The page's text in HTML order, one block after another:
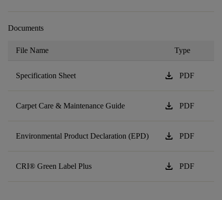
Documents
File Name Type
Specification Sheet download PDF
Carpet Care & Maintenance Guide download PDF
Environmental Product Declaration (EPD) download PDF
CRI® Green Label Plus download PDF